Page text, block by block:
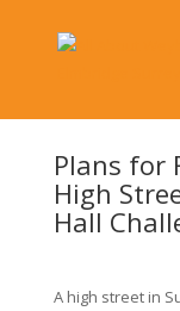
Plans for
High
Hall
A high street in